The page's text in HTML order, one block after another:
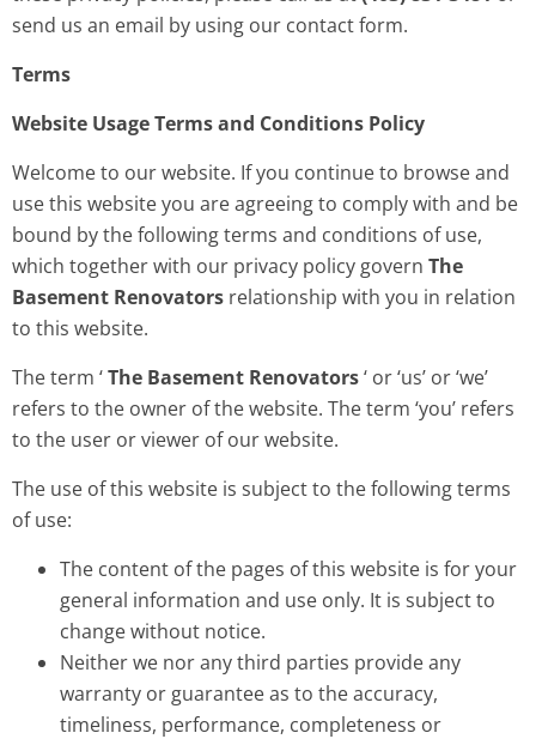
send us an email by using our contact form.
Terms
Website Usage Terms and Conditions Policy
Welcome to our website. If you continue to browse and
use this website you are agreeing to comply with and be
bound by the following terms and conditions of use,
which together with our privacy policy govern The
Basement Renovators relationship with you in relation
to this website.
The term ‘The Basement Renovators‘ or ‘us’ or ‘we’
refers to the owner of the website. The term ‘you’ refers
to the user or viewer of our website.
The use of this website is subject to the following terms
of use:
The content of the pages of this website is for your
general information and use only. It is subject to
change without notice.
Neither we nor any third parties provide any
warranty or guarantee as to the accuracy,
timeliness, performance, completeness or